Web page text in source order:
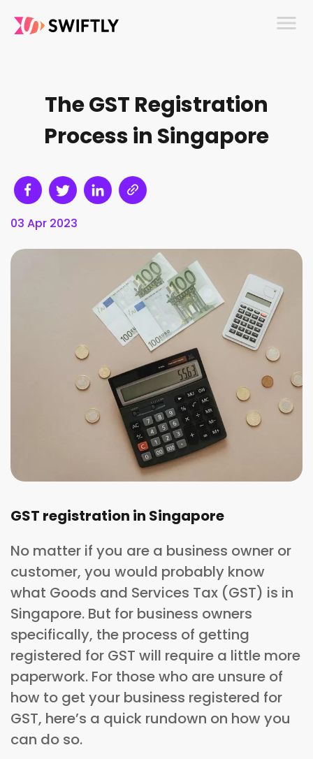
menu
The GST Registration
Process in Singapore
03 Apr 2023
GST registration in Singapore
No matter if you are a business owner or
customer, you would probably know
what Goods and Services Tax (GST) is in
Singapore. But for business owners
specifically, the process of getting
registered for GST will require a little more
paperwork. For those who are unsure of
how to get your business registered for
GST, here’s a quick rundown on how you
can do so.